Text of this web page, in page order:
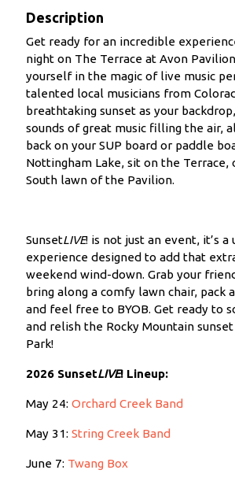
Description
Get ready for an incredible
night on The Terrace at Avon
yourself in the magic of live music
talented local musicians from
breathtaking sunset as your
sounds of great music filling the air,
back on your SUP board or paddle
Nottingham Lake, sit on the Terrace,
South lawn of the Pavilion.
SunsetLIVE! is not just an event, it’s a
experience designed to add that
weekend wind-down. Grab your
bring along a comfy lawn chair, pack
and feel free to BYOB. Get ready to
and relish the Rocky Mountain
Park!
2026 SunsetLIVE! Lineup:
May 24: Orchard Creek Band
May 31: String Creek Band
June 7: Twang Box